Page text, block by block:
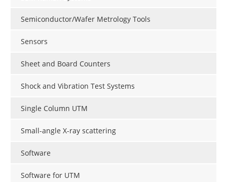
Semiconductor/Wafer Metrology Tools
Sensors
Sheet and Board Counters
Shock and Vibration Test Systems
Single Column UTM
Small-angle X-ray scattering
Software
Software for UTM